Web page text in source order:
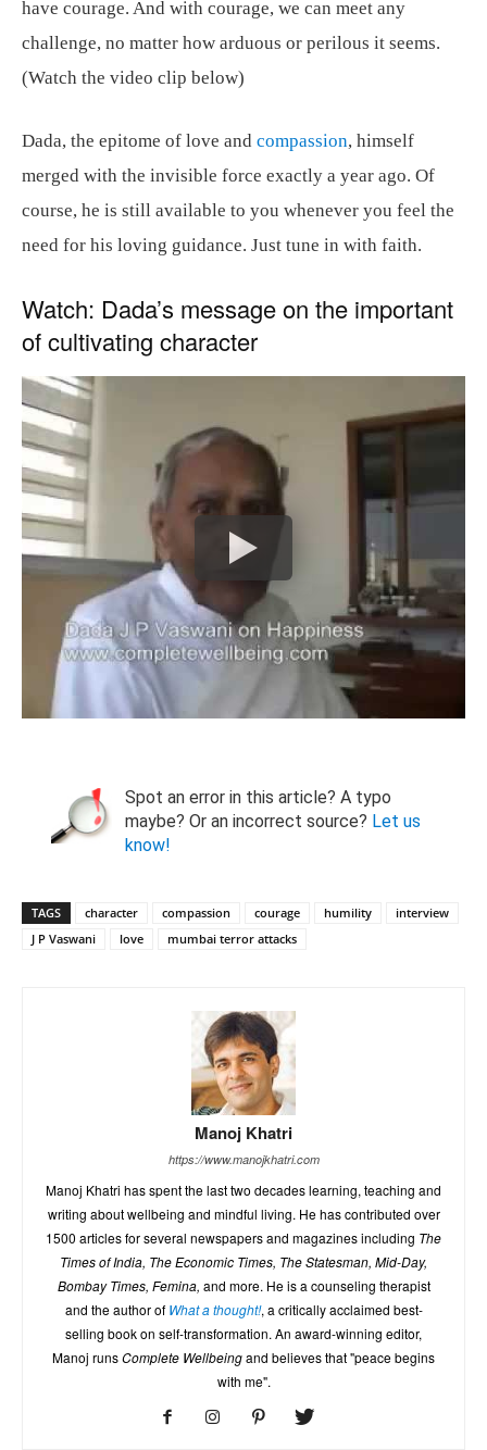
have courage. And with courage, we can meet any
challenge, no matter how arduous or perilous it seems.
(Watch the video clip below)
Dada, the epitome of love and compassion, himself
merged with the invisible force exactly a year ago. Of
course, he is still available to you whenever you feel the
need for his loving guidance. Just tune in with faith.
Watch: Dada’s message on the important
of cultivating character
Spot an error in this article? A typo
maybe? Or an incorrect source? Let us
know!
TAGS character compassion courage humility
interview
J P Vaswani
love mumbai terror attacks
Manoj Khatri
https://www.manojkhatri.com
Manoj Khatri has spent the last two decades learning, teaching and
writing about wellbeing and mindful living. He has contributed over
1500 articles for several newspapers and magazines including The
Times of India, The Economic Times, The Statesman, Mid-Day,
Bombay Times, Femina, and more. He is a counseling therapist
and the author of What a thought!, a critically acclaimed best-
selling book on self-transformation. An award-winning editor,
Manoj runsComplete Wellbeingand believes that "peace begins
with me".